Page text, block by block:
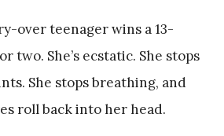
over teenager wins a 13-
two. She’s ecstatic. She stops
She stops breathing, and
roll back into her head.